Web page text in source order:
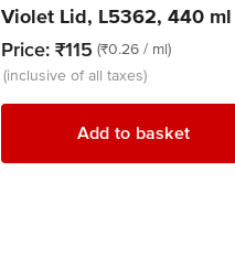
Violet Lid, L5362, 440 ml
Price: ₹115 (₹0.26 / ml)
(inclusive of all taxes)
Add to basket